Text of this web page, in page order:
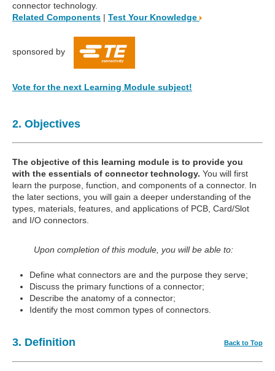
connector technology.
Related Components | Test Your Knowledge
sponsored by
Vote for the next Learning Module subject!
2. Objectives
The objective of this learning module is to provide you
with the essentials of connector technology. You will first
learn the purpose, function, and components of a connector. In
the later sections, you will gain a deeper understanding of the
types, materials, features, and applications of PCB, Card/Slot
and I/O connectors.
Upon completion of this module, you will be able to:
Define what connectors are and the purpose they serve;
Discuss the primary functions of a connector;
Describe the anatomy of a connector;
Identify the most common types of connectors.
3. Definition Back to Top